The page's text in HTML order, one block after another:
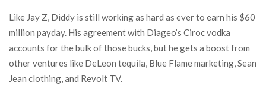
Like Jay Z, Diddy is still working as hard as ever to earn his $60
million payday. His agreement with Diageo’s Ciroc vodka
accounts for the bulk of those bucks, but he gets a boost from
other ventures like DeLeon tequila, Blue Flame marketing, Sean
Jean clothing, and Revolt TV.